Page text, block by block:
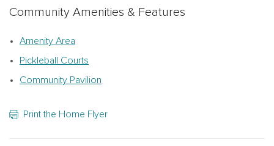
for efficiency and style, offering ample cabinetry, generous counter
of the Hawthorn plan is the primary suite conveniently located on the
en-suite bath. Just off the main living area, a covered rear patio extends
hosting casual gatherings. Upstairs, the bonus room allows for a home
Community Amenities & Features
Amenity Area
Pickleball Courts
Community Pavilion
Print the Home Flyer